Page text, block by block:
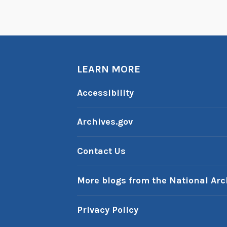
LEARN MORE
Accessibility
Archives.gov
Contact Us
More blogs from the National
Privacy Policy